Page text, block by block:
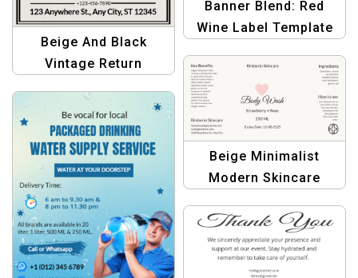
Banner Blend: Red
Wine Label Template
– Create Stunning
Designs
Beige And Black
Vintage Return
Elegant Custom Labels
Beige Minimalist
Modern Skincare
Beauty Bottle Label
Design